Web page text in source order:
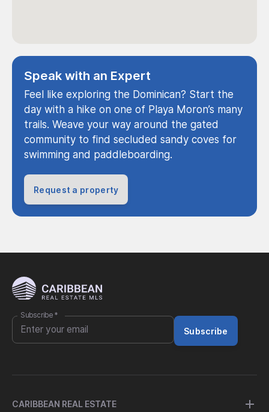
Speak with an Expert
Feel like exploring the Dominican? Start the
day with a hike on one of Playa Moron’s many
trails. Weave your way around the gated
community to find secluded sandy coves for
swimming and paddleboarding.
Request a property
Subscribe *
Subscribe
CARIBBEAN REAL ESTATE